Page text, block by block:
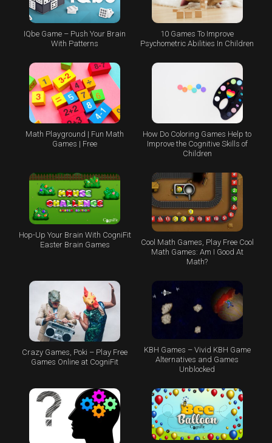
IQbe Game – Push Your Brain
With Patterns
10 Games To Improve
Psychometric Abilities In Children
Math Playground | Fun Math
Games | Free
How Do Coloring Games Help to
Improve the Cognitive Skills of
Children
Hop-Up Your Brain With CogniFit
Easter Brain Games
Cool Math Games, Play Free Cool
Math Games: Am I Good At
Math?
Crazy Games, Poki – Play Free
Games Online at CogniFit
KBH Games – Vivid KBH Game
Alternatives and Games
Unblocked